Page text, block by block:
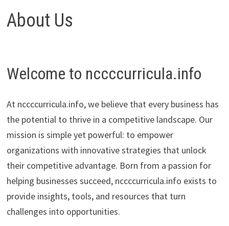
About Us
Welcome to nccccurricula.info
At nccccurricula.info, we believe that every business has
the potential to thrive in a competitive landscape. Our
mission is simple yet powerful: to empower
organizations with innovative strategies that unlock
their competitive advantage. Born from a passion for
helping businesses succeed, nccccurricula.info exists to
provide insights, tools, and resources that turn
challenges into opportunities.